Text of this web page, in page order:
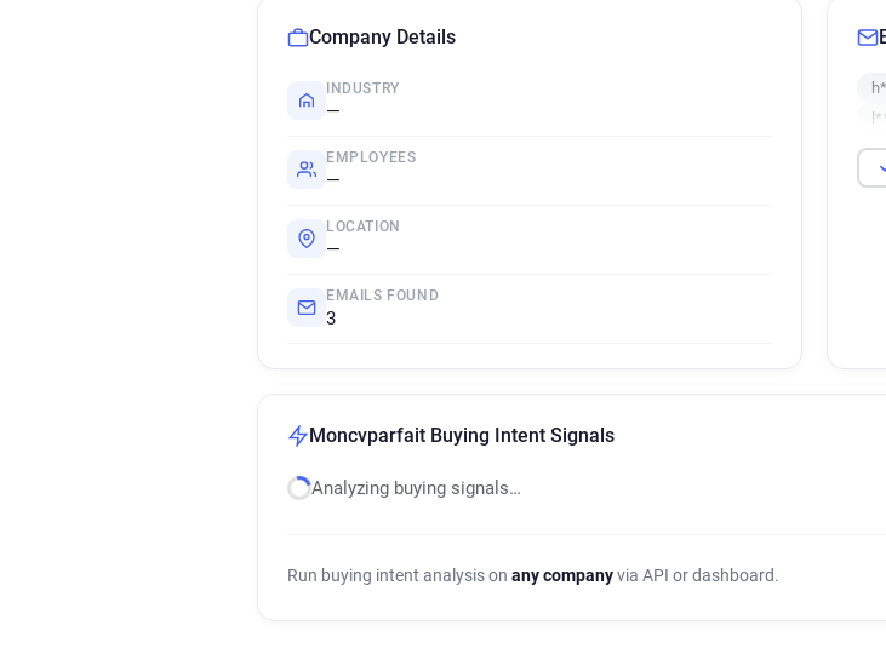
Company Details
INDUSTRY
—
EMPLOYEES
—
LOCATION
—
EMAILS FOUND
3
Moncvparfait Buying Intent Signals
Analyzing buying signals…
Run buying intent analysis on any companyvia API or dashboard.